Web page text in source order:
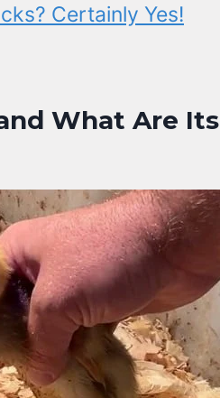
Certainly Yes!
What Are Its